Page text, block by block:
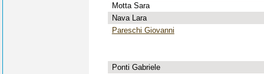
Motta Sara
Nava Lara
Pareschi Giovanni
Ponti Gabriele